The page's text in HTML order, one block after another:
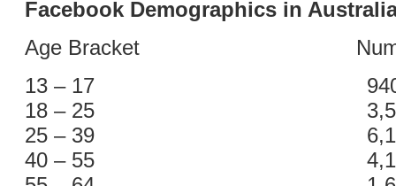
Facebook Demographics in
Age Bracket Number
13 – 17
18 – 25
25 – 39
40 – 55